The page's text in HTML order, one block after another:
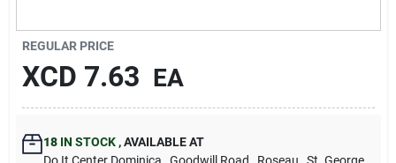
REGULAR PRICE
XCD 7.63 EA
18IN STOCK ,AVAILABLE AT